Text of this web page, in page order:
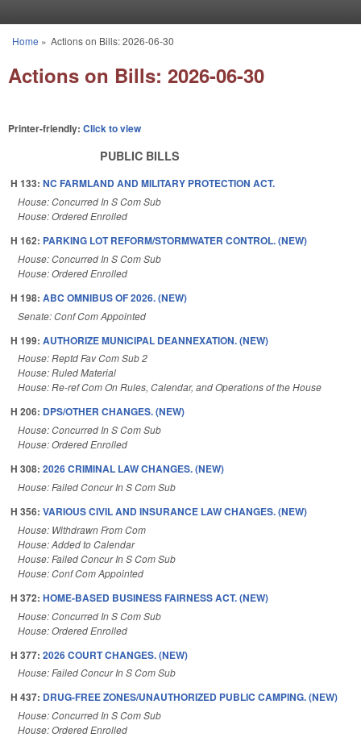
You are here
Home » Actions on Bills: 2026-06-30
Actions on Bills: 2026-06-30
Printer-friendly: Click to view
PUBLIC BILLS
H 133: NC FARMLAND AND MILITARY PROTECTION ACT.
House: Concurred In S Com Sub
House: Ordered Enrolled
H 162: PARKING LOT REFORM/STORMWATER CONTROL. (NEW)
House: Concurred In S Com Sub
House: Ordered Enrolled
H 198: ABC OMNIBUS OF 2026. (NEW)
Senate: Conf Com Appointed
H 199: AUTHORIZE MUNICIPAL DEANNEXATION. (NEW)
House: Reptd Fav Com Sub 2
House: Ruled Material
House: Re-ref Com On Rules, Calendar, and Operations of the House
H 206: DPS/OTHER CHANGES. (NEW)
House: Concurred In S Com Sub
House: Ordered Enrolled
H 308: 2026 CRIMINAL LAW CHANGES. (NEW)
House: Failed Concur In S Com Sub
H 356: VARIOUS CIVIL AND INSURANCE LAW CHANGES. (NEW)
House: Withdrawn From Com
House: Added to Calendar
House: Failed Concur In S Com Sub
House: Conf Com Appointed
H 372: HOME-BASED BUSINESS FAIRNESS ACT. (NEW)
House: Concurred In S Com Sub
House: Ordered Enrolled
H 377: 2026 COURT CHANGES. (NEW)
House: Failed Concur In S Com Sub
H 437: DRUG-FREE ZONES/UNAUTHORIZED PUBLIC CAMPING. (NEW)
House: Concurred In S Com Sub
House: Ordered Enrolled